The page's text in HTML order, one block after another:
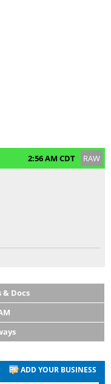
2:56 AM CDT
RAW
& Docs
ADD YOUR BUSINESS